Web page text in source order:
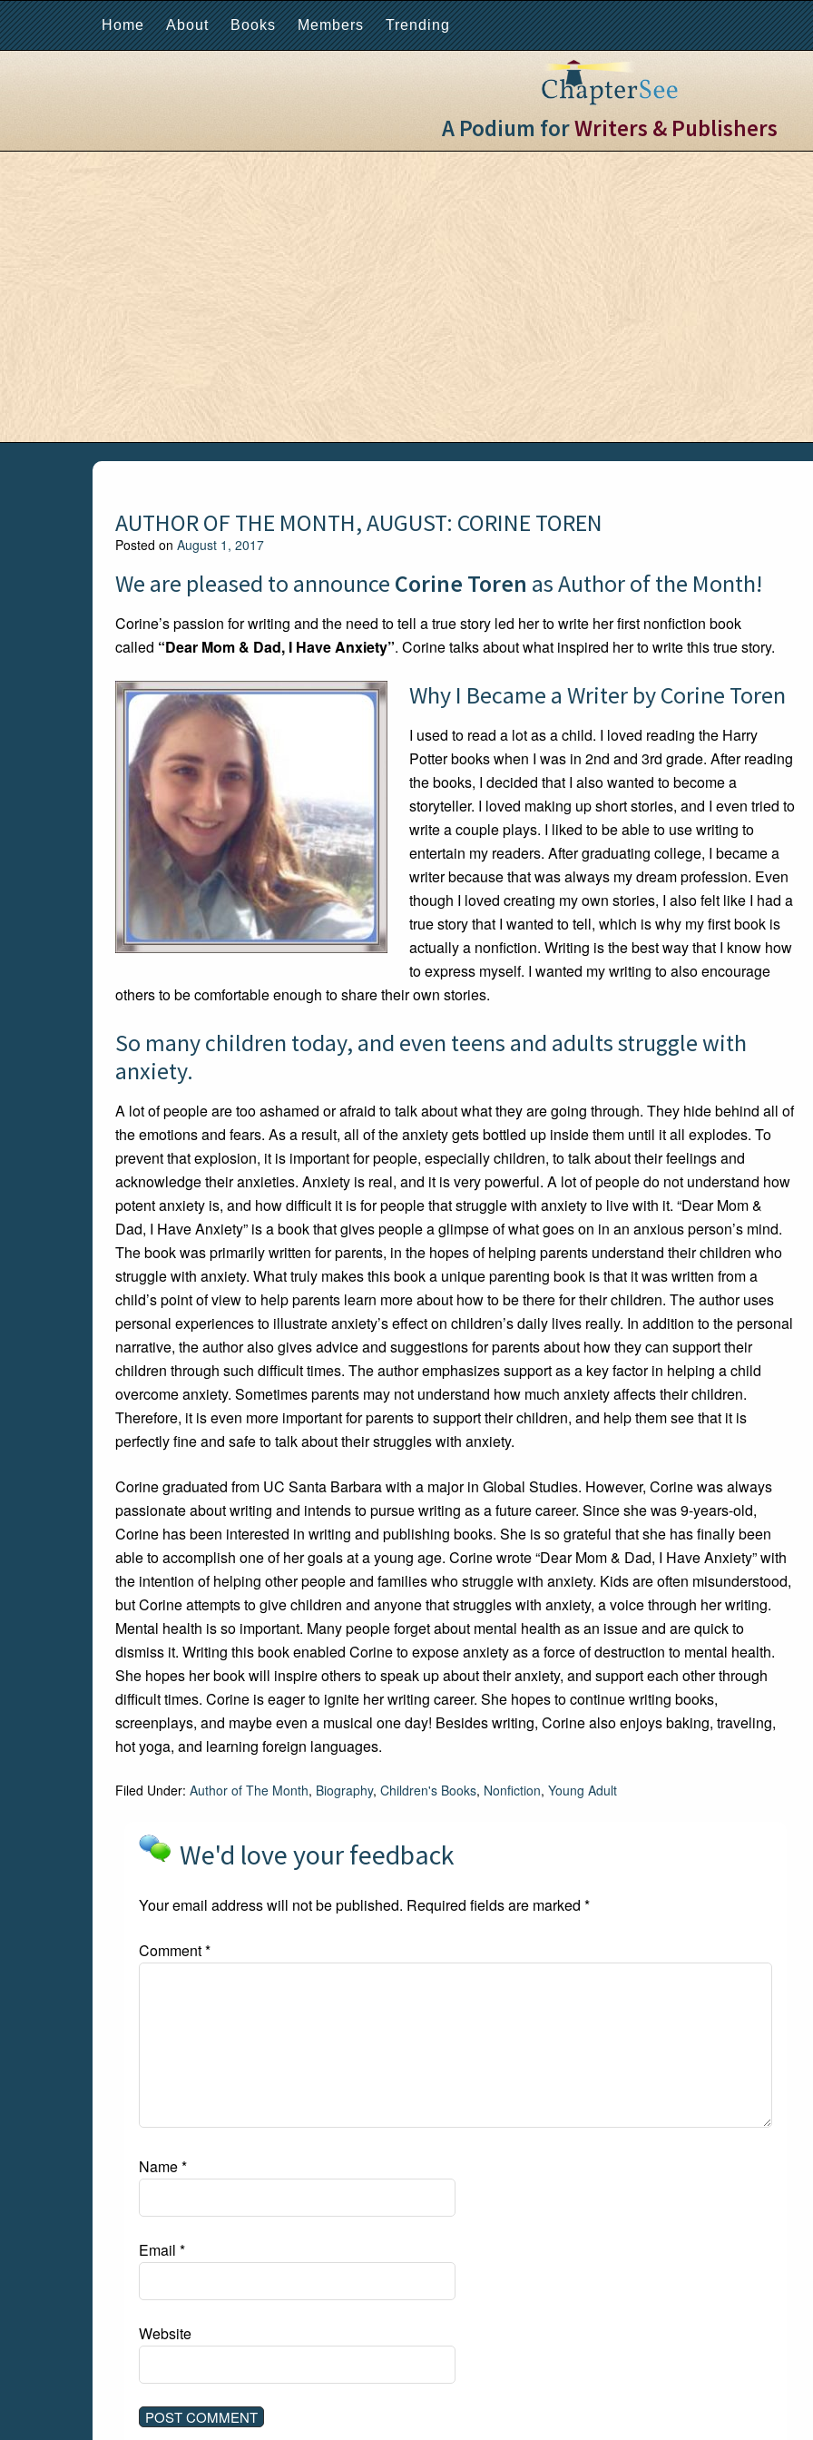
Home About Books Members Trending
A Podium forWriters & Publishers
AUTHOR OF THE MONTH, AUGUST: CORINE TOREN
Posted on August 1, 2017
We are pleased to announce Corine Toren as Author of the Month!
Corine’s passion for writing and the need to tell a true story led her to write her first nonfiction book
called “Dear Mom & Dad, I Have Anxiety”. Corine talks about what inspired her to write this true story.
Why I Became a Writer by Corine Toren
I used to read a lot as a child. I loved reading the Harry
Potter books when I was in 2nd and 3rd grade. After reading
the books, I decided that I also wanted to become a
storyteller. I loved making up short stories, and I even tried to
write a couple plays. I liked to be able to use writing to
entertain my readers. After graduating college, I became a
writer because that was always my dream profession. Even
though I loved creating my own stories, I also felt like I had a
true story that I wanted to tell, which is why my first book is
actually a nonfiction. Writing is the best way that I know how
to express myself. I wanted my writing to also encourage
others to be comfortable enough to share their own stories.
So many children today, and even teens and adults struggle with
anxiety.
A lot of people are too ashamed or afraid to talk about what they are going through. They hide behind all of
the emotions and fears. As a result, all of the anxiety gets bottled up inside them until it all explodes. To
prevent that explosion, it is important for people, especially children, to talk about their feelings and
acknowledge their anxieties. Anxiety is real, and it is very powerful. A lot of people do not understand how
potent anxiety is, and how difficult it is for people that struggle with anxiety to live with it. “Dear Mom &
Dad, I Have Anxiety” is a book that gives people a glimpse of what goes on in an anxious person’s mind.
The book was primarily written for parents, in the hopes of helping parents understand their children who
struggle with anxiety. What truly makes this book a unique parenting book is that it was written from a
child’s point of view to help parents learn more about how to be there for their children. The author uses
personal experiences to illustrate anxiety’s effect on children’s daily lives really. In addition to the personal
narrative, the author also gives advice and suggestions for parents about how they can support their
children through such difficult times. The author emphasizes support as a key factor in helping a child
overcome anxiety. Sometimes parents may not understand how much anxiety affects their children.
Therefore, it is even more important for parents to support their children, and help them see that it is
perfectly fine and safe to talk about their struggles with anxiety.
Corine graduated from UC Santa Barbara with a major in Global Studies. However, Corine was always
passionate about writing and intends to pursue writing as a future career. Since she was 9-years-old,
Corine has been interested in writing and publishing books. She is so grateful that she has finally been
able to accomplish one of her goals at a young age. Corine wrote “Dear Mom & Dad, I Have Anxiety” with
the intention of helping other people and families who struggle with anxiety. Kids are often misunderstood,
but Corine attempts to give children and anyone that struggles with anxiety, a voice through her writing.
Mental health is so important. Many people forget about mental health as an issue and are quick to
dismiss it. Writing this book enabled Corine to expose anxiety as a force of destruction to mental health.
She hopes her book will inspire others to speak up about their anxiety, and support each other through
difficult times. Corine is eager to ignite her writing career. She hopes to continue writing books,
screenplays, and maybe even a musical one day! Besides writing, Corine also enjoys baking, traveling,
hot yoga, and learning foreign languages.
Filed Under: Author of The Month, Biography, Children's Books, Nonfiction, Young Adult
We'd love your feedback
Your email address will not be published. Required fields are marked *
Comment*
Name*
Email *
Website